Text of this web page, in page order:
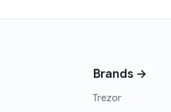
Brands →
Trezor